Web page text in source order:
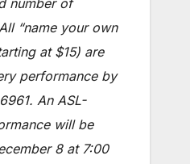
“name your own
at $15) are
performance by
An ASL-
will be
8 at 7:00